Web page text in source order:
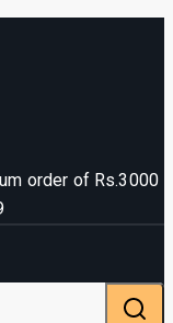
order of Rs.3000